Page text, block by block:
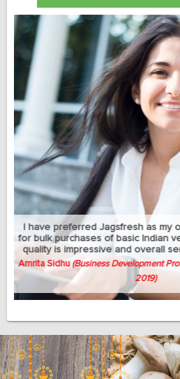
My sedantry job does not allow
can manage to eat healthy with
and salads. Best part is that
delivery address between my
whenever
Avish Thomas (Professor,